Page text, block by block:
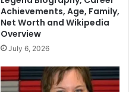
Achievements, Age, Family,
Net Worth and Wikipedia
Overview
July 6, 2026